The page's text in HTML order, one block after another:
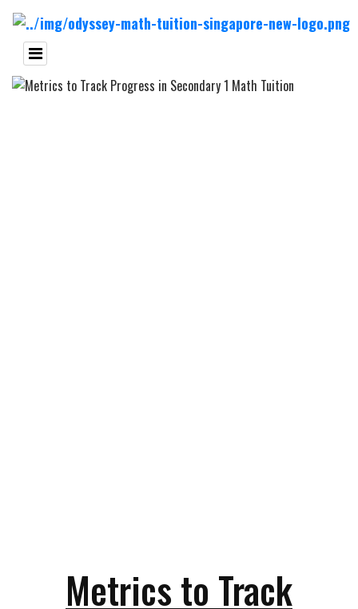
Metrics to Track